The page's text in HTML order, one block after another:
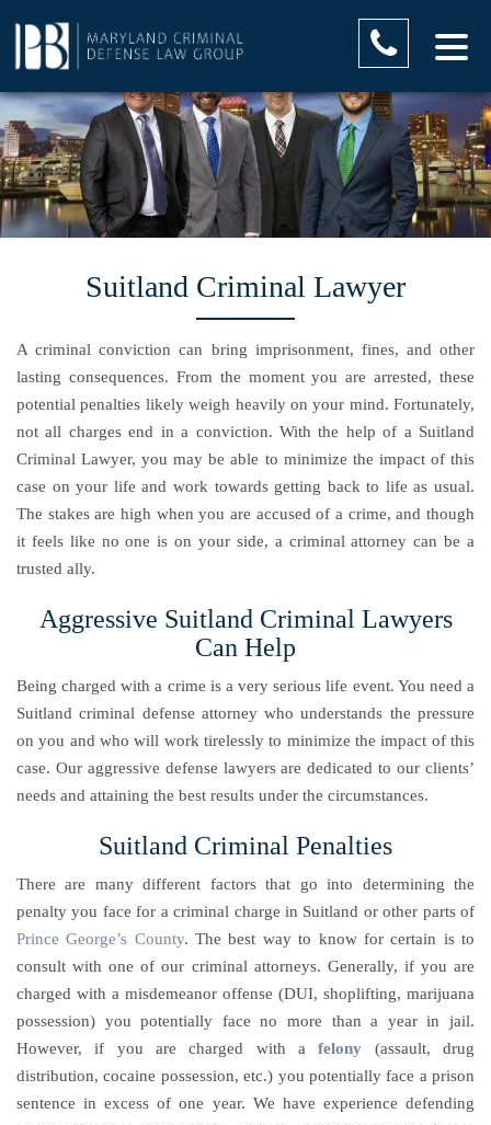
Suitland Criminal Lawyer
A criminal conviction can bring imprisonment, fines, and other
lasting consequences. From the moment you are arrested, these
potential penalties likely weigh heavily on your mind. Fortunately,
not all charges end in a conviction. With the help of a Suitland
Criminal Lawyer, you may be able to minimize the impact of this
case on your life and work towards getting back to life as usual.
The stakes are high when you are accused of a crime, and though
it feels like no one is on your side, a criminal attorney can be a
trusted ally.
Aggressive Suitland Criminal Lawyers
Can Help
Being charged with a crime is a very serious life event. You need a
Suitland criminal defense attorney who understands the pressure
on you and who will work tirelessly to minimize the impact of this
case. Our aggressive defense lawyers are dedicated to our clients’
needs and attaining the best results under the circumstances.
Suitland Criminal Penalties
There are many different factors that go into determining the
penalty you face for a criminal charge in Suitland or other parts of
Prince George’s County. The best way to know for certain is to
consult with one of our criminal attorneys. Generally, if you are
charged with a misdemeanor offense (DUI, shoplifting, marijuana
possession) you potentially face no more than a year in jail.
However, if you are charged with afelony (assault, drug
distribution, cocaine possession, etc.) you potentially face a prison
sentence in excess of one year. We have experience defending